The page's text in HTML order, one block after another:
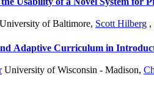
University of Baltimore, Scott Hilberg ,
Adaptive Curriculum in
University of Wisconsin - Madison,